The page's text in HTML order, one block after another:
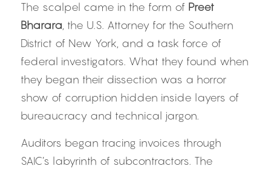
The scalpel came in the form of Preet
Bharara , the U.S. Attorney for the Southern
District of New York, and a task force of
federal investigators. What they found when
they began their dissection was a horror
show of corruption hidden inside layers of
bureaucracy and technical jargon.
Auditors began tracing invoices through
SAIC’s labyrinth of subcontractors. The